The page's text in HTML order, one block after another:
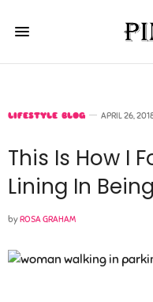
LIFESTYLE BLOG APRIL 26,
This Is How I
Lining In
byROSA GRAHAM